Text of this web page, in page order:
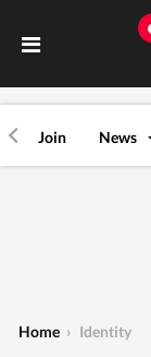
Join News
Home › Identity